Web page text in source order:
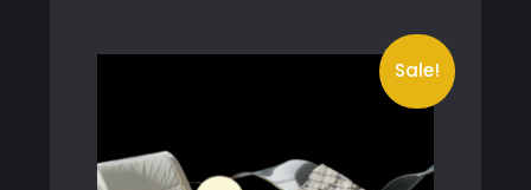
Sale!